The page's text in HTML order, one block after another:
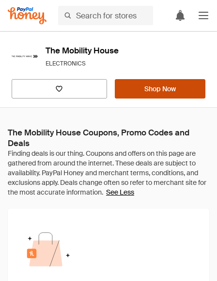
The Mobility House
ELECTRONICS
Shop Now
The Mobility House Coupons, Promo Codes and
Deals
See Less